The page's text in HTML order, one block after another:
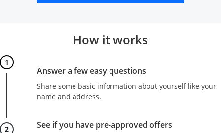
How it works
Answer a few easy questions
Share some basic information about yourself like your
name and address.
See if you have pre-approved offers